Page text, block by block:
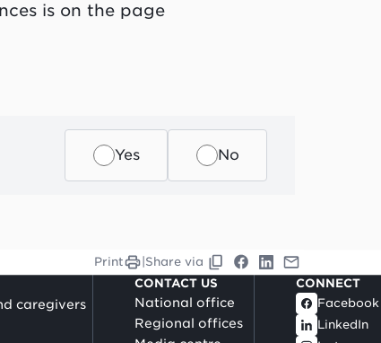
is on the page
Yes No
Print
Share via
caregivers
CONTACT US
National office
Regional offices
CONNECT
Facebook
LinkedIn